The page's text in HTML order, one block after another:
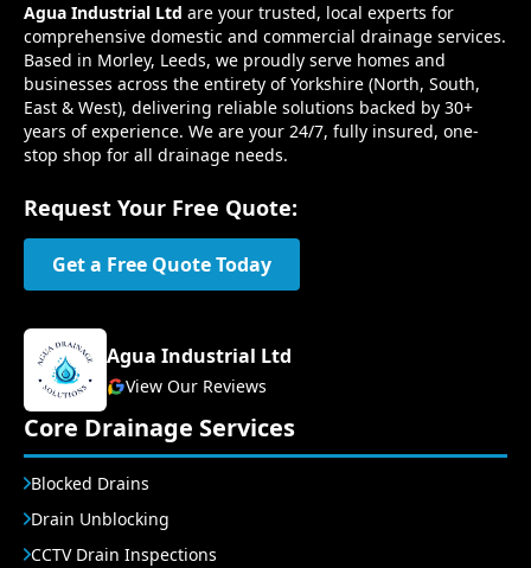
Agua Industrial Ltd are your trusted, local experts for
comprehensive domestic and commercial drainage services.
Based in Morley, Leeds, we proudly serve homes and
businesses across the entirety of Yorkshire (North, South,
East & West), delivering reliable solutions backed by 30+
years of experience. We are your 24/7, fully insured, one-
stop shop for all drainage needs.
Request Your Free Quote:
Get a Free Quote Today
Agua Industrial Ltd
View Our Reviews
Core Drainage Services
Blocked Drains
Drain Unblocking
CCTV Drain Inspections